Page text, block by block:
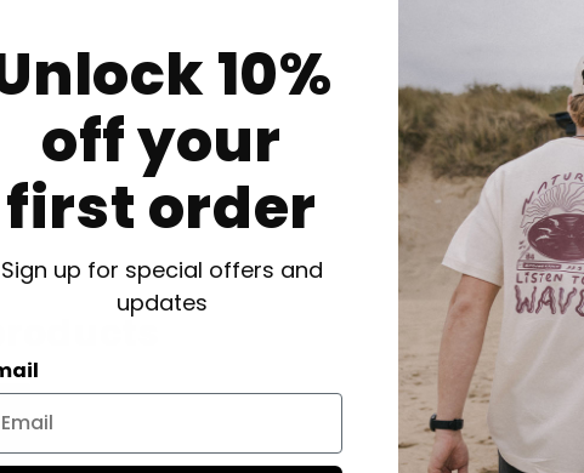
10%
off your
first order
Sign up for special offers and
updates